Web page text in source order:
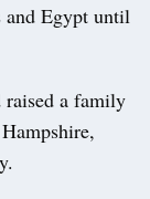
and Egypt until
raised a family